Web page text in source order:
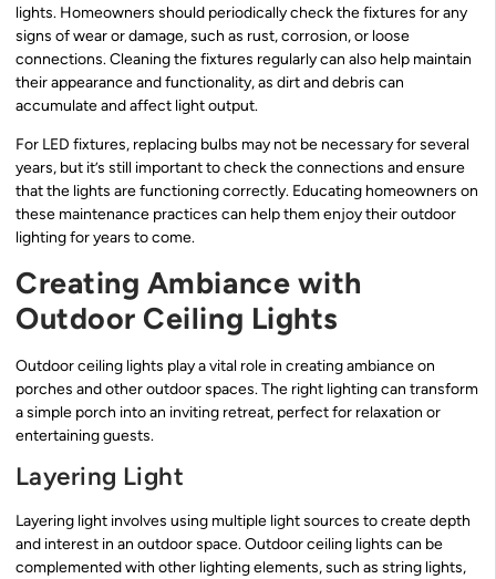
lights. Homeowners should periodically check the fixtures for any
signs of wear or damage, such as rust, corrosion, or loose
connections. Cleaning the fixtures regularly can also help maintain
their appearance and functionality, as dirt and debris can
accumulate and affect light output.
For LED fixtures, replacing bulbs may not be necessary for several
years, but it’s still important to check the connections and ensure
that the lights are functioning correctly. Educating homeowners on
these maintenance practices can help them enjoy their outdoor
lighting for years to come.
Creating Ambiance with
Outdoor Ceiling Lights
Outdoor ceiling lights play a vital role in creating ambiance on
porches and other outdoor spaces. The right lighting can transform
a simple porch into an inviting retreat, perfect for relaxation or
entertaining guests.
Layering Light
Layering light involves using multiple light sources to create depth
and interest in an outdoor space. Outdoor ceiling lights can be
complemented with other lighting elements, such as string lights,